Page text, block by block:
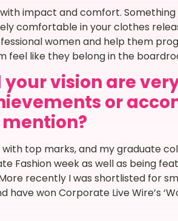
impact and comfort.
comfortable in your clothes
women and help them
feel like they belong in the
vision are
or
top marks, and my graduate
Fashion week as well as being
recently I was shortlisted for
have won Corporate Live Wire’s